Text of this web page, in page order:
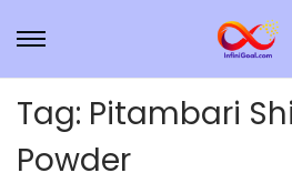
Tag: Pitambari
Powder